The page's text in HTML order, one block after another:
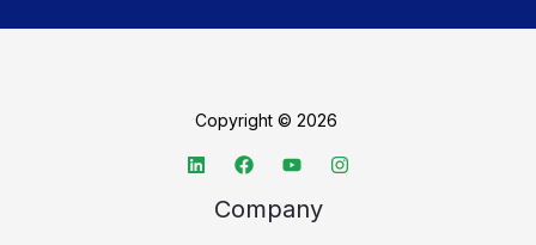
Copyright © 2026
Company